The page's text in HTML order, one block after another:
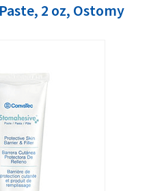
Shop
2 oz, Ostomy